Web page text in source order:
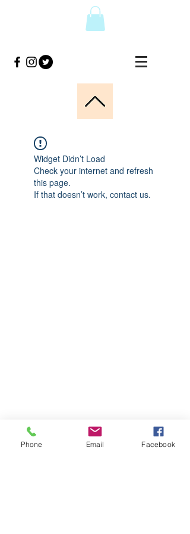
Widget Didn’t Load
Check your internet and refresh
this page.
If that doesn’t work, contact us.
Phone Email Facebook